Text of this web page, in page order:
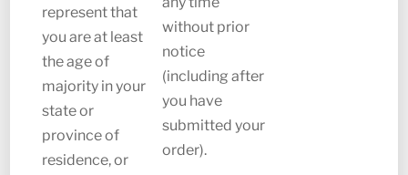
represent that
you are at least
the age of
majority in your
state or
province of
residence, or
without prior
notice
(including after
you have
submitted your
order).